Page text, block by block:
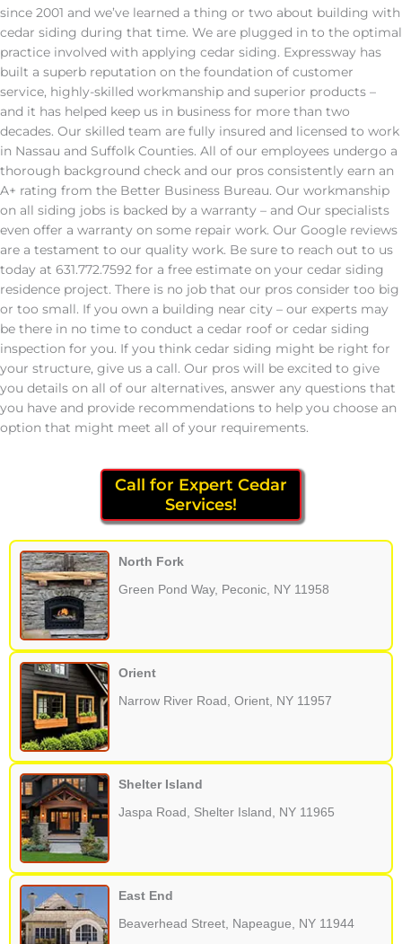
since 2001 and we’ve learned a thing or two about building with
cedar siding during that time. We are plugged in to the optimal
practice involved with applying cedar siding. Expressway has
built a superb reputation on the foundation of customer
service, highly-skilled workmanship and superior products –
and it has helped keep us in business for more than two
decades. Our skilled team are fully insured and licensed to work
in Nassau and Suffolk Counties. All of our employees undergo a
thorough background check and our pros consistently earn an
A+ rating from the Better Business Bureau. Our workmanship
on all siding jobs is backed by a warranty – and Our specialists
even offer a warranty on some repair work. Our Google reviews
are a testament to our quality work. Be sure to reach out to us
today at 631.772.7592 for a free estimate on your cedar siding
residence project. There is no job that our pros consider too big
or too small. If you own a building near city – our experts may
be there in no time to conduct a cedar roof or cedar siding
inspection for you. If you think cedar siding might be right for
your structure, give us a call. Our pros will be excited to give
you details on all of our alternatives, answer any questions that
you have and provide recommendations to help you choose an
option that might meet all of your requirements.
Call for Expert Cedar
Services!
North Fork
Green Pond Way, Peconic, NY 11958
Orient
Narrow River Road, Orient, NY 11957
Shelter Island
Jaspa Road, Shelter Island, NY 11965
East End
Beaverhead Street, Napeague, NY 11944